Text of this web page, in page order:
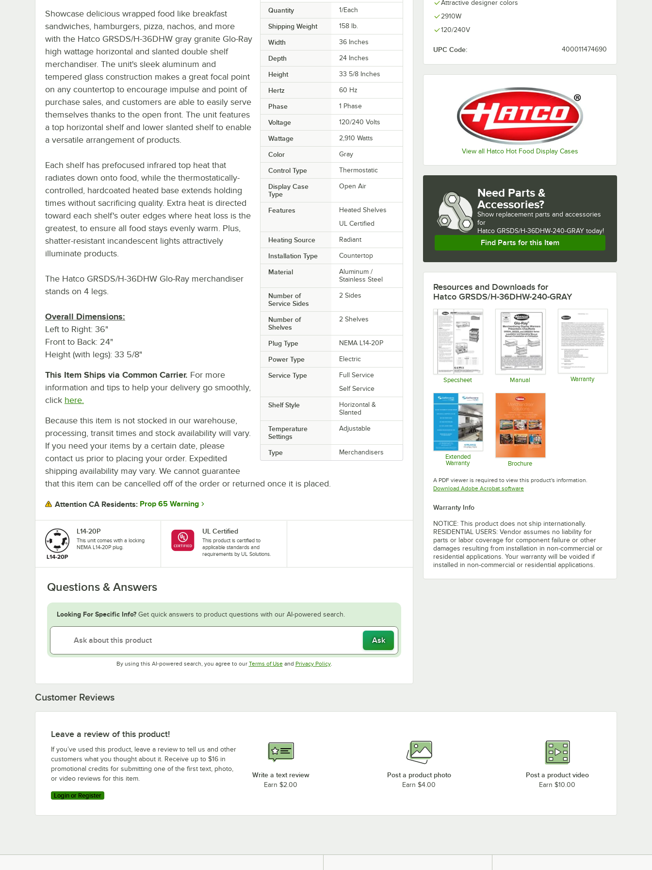
Attractive designer colors
2910W
120/240V
UPC Code: 400011474690
View all Hatco Hot Food Display Cases
Quantity 1/Each
Shipping Weight 158 lb.
Width 36 Inches
Depth 24 Inches
Height 33 5/8 Inches
Hertz 60 Hz
Phase 1 Phase
Voltage 120/240 Volts
Wattage 2,910 Watts
Color Gray
Control Type Thermostatic
Display Case
Type
Open Air
Features
Heated Shelves
UL Certified
Heating Source Radiant
Installation Type Countertop
Material
Aluminum /
Stainless Steel
Number of
Service Sides
2 Sides
Number of
Shelves
2 Shelves
Plug Type NEMA L14-20P
Power Type Electric
Service Type
Full Service
Self Service
Shelf Style
Horizontal &
Slanted
Temperature
Settings
Adjustable
Type Merchandisers
Showcase delicious wrapped food like breakfast
sandwiches, hamburgers, pizza, nachos, and more
with the Hatco GRSDS/H-36DHW gray granite Glo-Ray
high wattage horizontal and slanted double shelf
merchandiser. The unit's sleek aluminum and
tempered glass construction makes a great focal point
on any countertop to encourage impulse and point of
purchase sales, and customers are able to easily serve
themselves thanks to the open front. The unit features
a top horizontal shelf and lower slanted shelf to enable
a versatile arrangement of products.
Each shelf has prefocused infrared top heat that
radiates down onto food, while the thermostatically-
controlled, hardcoated heated base extends holding
times without sacrificing quality. Extra heat is directed
toward each shelf's outer edges where heat loss is the
greatest, to ensure all food stays evenly warm. Plus,
shatter-resistant incandescent lights attractively
illuminate products.
The Hatco GRSDS/H-36DHW Glo-Ray merchandiser
stands on 4 legs.
Overall Dimensions:
Left to Right: 36"
Front to Back: 24"
Height (with legs): 33 5/8"
This Item Ships via Common Carrier. For more
information and tips to help your delivery go smoothly,
click here.
Because this item is not stocked in our warehouse,
processing, transit times and stock availability will vary.
If you need your items by a certain date, please
contact us prior to placing your order. Expedited
shipping availability may vary. We cannot guarantee
that this item can be cancelled off of the order or returned once it is placed.
Attention CA Residents: Prop 65 Warning
L14-20P
This unit comes with a locking
NEMA L14-20P plug.
UL Certified
This product is certified to
applicable standards and
requirements by UL Solutions.
Questions & Answers
Looking For Specific Info? Get quick answers to product questions with our AI-powered search.
Ask
By using this AI-powered search, you agree to our Terms of UseOpens in new tab
and Privacy PolicyOpens in new tab
.
Need Parts &
Accessories?
Show replacement parts and accessories
for
Hatco GRSDS/H-36DHW-240-GRAY today!
Find Parts for this Item
Resources and Downloads for
Hatco GRSDS/H-36DHW-240-GRAY
Specsheet Manual Warranty
Extended
Warranty
Brochure
A PDF viewer is required to view this product's information.
Download Adobe Acrobat softwareOpens in new tab
Warranty Info
NOTICE: This product does not ship internationally.
RESIDENTIAL USERS: Vendor assumes no liability for
parts or labor coverage for component failure or other
damages resulting from installation in non-commercial or
residential applications. Your warranty will be voided if
installed in non-commercial or residential applications.
Customer Reviews
Leave a review of this product!
If you’ve used this product, leave a review to tell us and other
customers what you thought about it. Receive up to $16 in
promotional credits for submitting one of the first text, photo,
or video reviews for this item.
Login or Register
Write a text review
Earn $2.00
Post a product photo
Earn $4.00
Post a product video
Earn $10.00